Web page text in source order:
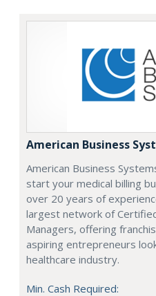
American Business
American Business
start your medical billing
over 20 years of
largest network of
Managers, offering
aspiring entrepreneurs
healthcare industry.
Min. Cash Required: